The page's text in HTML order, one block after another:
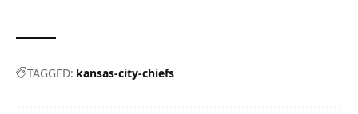
TAGGED: kansas-city-chiefs